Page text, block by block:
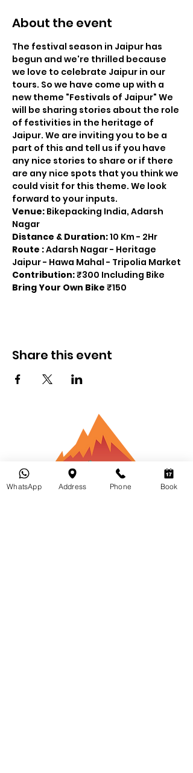
About the event
The festival season in Jaipur has
begun and we're thrilled because
we love to celebrate Jaipur in our
tours. So we have come up with a
new theme "Festivals of Jaipur" We
will be sharing stories about the role
of festivities in the heritage of
Jaipur. We are inviting you to be a
part of this and tell us if you have
any nice stories to share or if there
are any nice spots that you think we
could visit for this theme. We look
forward to your inputs.
Venue: Bikepacking India, Adarsh
Nagar
Distance & Duration: 10 Km - 2Hr
Route : Adarsh Nagar - Heritage
Jaipur - Hawa Mahal - Tripolia Market
Contribution: ₹300 Including Bike
Bring Your Own Bike ₹150
Share this event
Bikepacking
WhatsApp Address Phone Book